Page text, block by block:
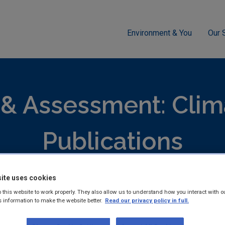
Environment & You Our
Assessment:
Publications
reports and guidance documents on Monitoring and
uses cookies
this website to work properly. They also allow us to understand how you interact with
information to make the website better. Read our privacy policy in full.